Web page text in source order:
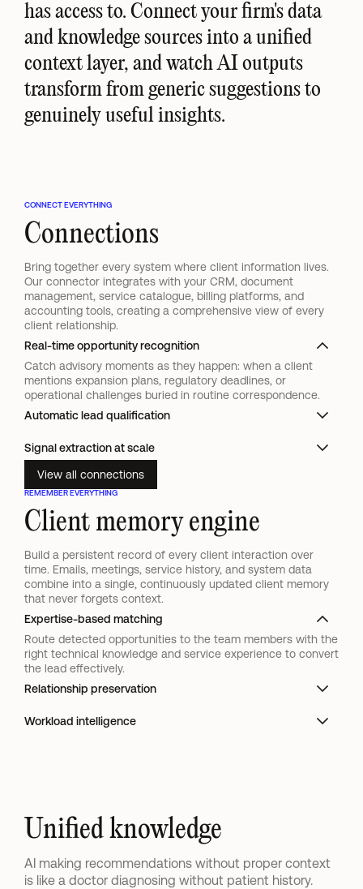
has access to. Connect your firm's data
and knowledge sources into a unified
context layer, and watch AI outputs
transform from generic suggestions to
genuinely useful insights.
CONNECT EVERYTHING
Connections
Bring together every system where client information lives.
Our connector integrates with your CRM, document
management, service catalogue, billing platforms, and
accounting tools, creating a comprehensive view of every
client relationship.
Real-time opportunity recognition
Catch advisory moments as they happen: when a client
mentions expansion plans, regulatory deadlines, or
operational challenges buried in routine correspondence.
Automatic lead qualification
Signal extraction at scale
View all connections
REMEMBER EVERYTHING
Client memory engine
Build a persistent record of every client interaction over
time. Emails, meetings, service history, and system data
combine into a single, continuously updated client memory
that never forgets context.
Expertise-based matching
Route detected opportunities to the team members with the
right technical knowledge and service experience to convert
the lead effectively.
Relationship preservation
Workload intelligence
Unified knowledge
AI making recommendations without proper context
is like a doctor diagnosing without patient history.